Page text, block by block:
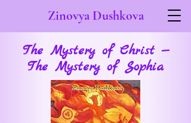
Zinovya Dushkova
The Mystery of Christ —
The Mystery of Sophia